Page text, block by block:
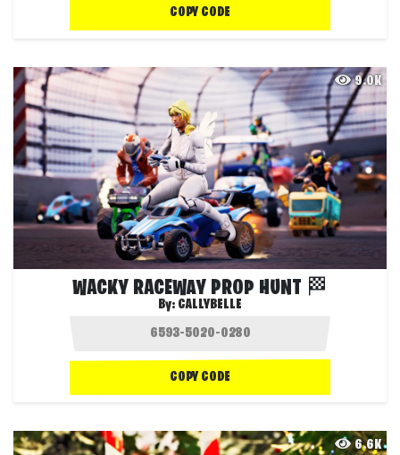
COPY CODE
9.0K
WACKY RACEWAY PROP HUNT 🏁
By: CALLYBELLE
COPY CODE
6.6K